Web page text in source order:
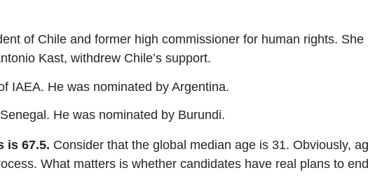
of Chile and former high commissioner for human rights.
Kast, withdrew Chile’s support.
IAEA. He was nominated by Argentina.
He was nominated by Burundi.
is 67.5. Consider that the global median age is 31. Obviously,
What matters is whether candidates have real plans to